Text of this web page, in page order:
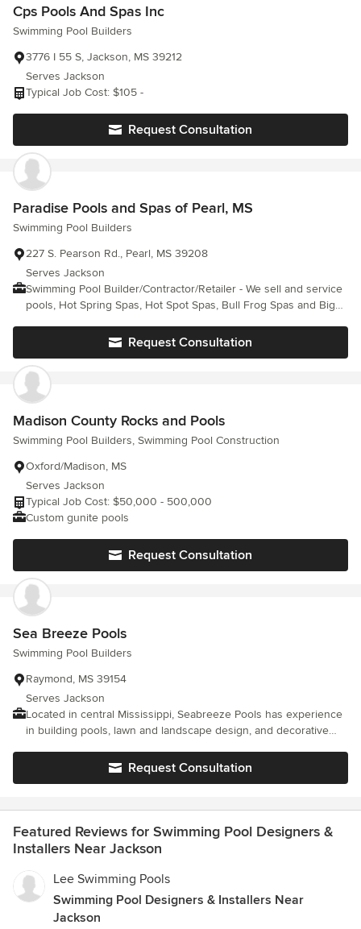
Cps Pools And Spas Inc
Swimming Pool Builders
3776 I 55 S, Jackson, MS 39212
Serves Jackson
Typical Job Cost: $105 -
Request Consultation
Paradise Pools and Spas of Pearl, MS
Swimming Pool Builders
227 S. Pearson Rd., Pearl, MS 39208
Serves Jackson
Swimming Pool Builder/Contractor/Retailer - We sell and service
pools, Hot Spring Spas, Hot Spot Spas, Bull Frog Spas and Big
Request Consultation
Madison County Rocks and Pools
Swimming Pool Builders, Swimming Pool Construction
Oxford/Madison, MS
Serves Jackson
Typical Job Cost: $50,000 - 500,000
Custom gunite pools
Request Consultation
Sea Breeze Pools
Swimming Pool Builders
Raymond, MS 39154
Serves Jackson
Located in central Mississippi, Seabreeze Pools has experience
in building pools, lawn and landscape design, and decorative
we know what it means to have family values. Hard work and
honesty is something we are passionate about, and something
very best to see that we leave every customer satisfied and
pleased with their pool.
Request Consultation
Featured Reviews for Swimming Pool Designers &
Installers Near Jackson
Lee Swimming Pools
Swimming Pool Designers & Installers Near
Jackson